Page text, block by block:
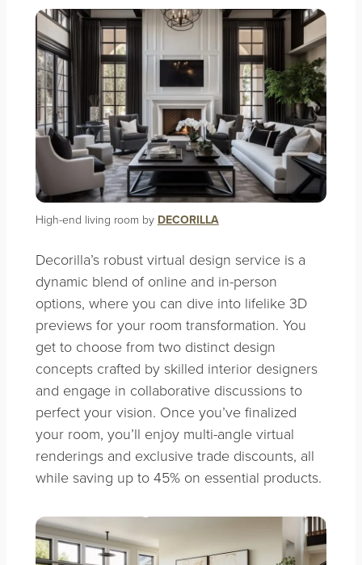
High-end living room by DECORILLA
Decorilla’srobust virtual design service is a
dynamic blend of online and in-person
options, where you can dive into lifelike 3D
previews for your room transformation. You
get to choose from two distinct design
concepts crafted by skilled interior designers
and engage in collaborative discussions to
perfect your vision. Once you’ve finalized
your room, you’ll enjoy multi-angle virtual
renderings and exclusive trade discounts, all
while saving up to 45% on essential products.